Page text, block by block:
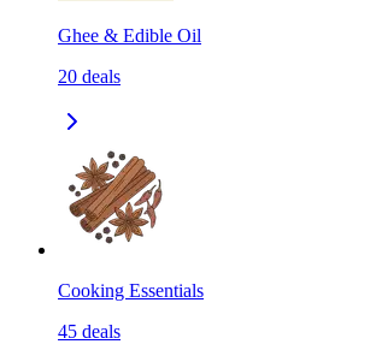
Ghee & Edible Oil
20 deals
Cooking Essentials
45 deals